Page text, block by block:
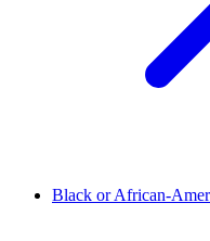
Black or African-